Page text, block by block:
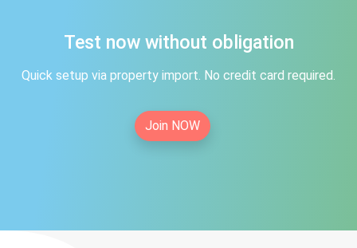
Test now without obligation
Quick setup via property import. No credit card required.
Join NOW